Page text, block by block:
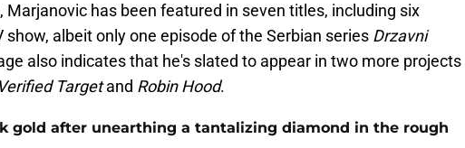
Marjanovic has been featured in seven titles, including six
show, albeit only one episode of the Serbian series Drzavni
also indicates that he's slated to appear in two more projects
Verified Targetand Robin Hood.
gold after unearthing a tantalizing diamond in the rough